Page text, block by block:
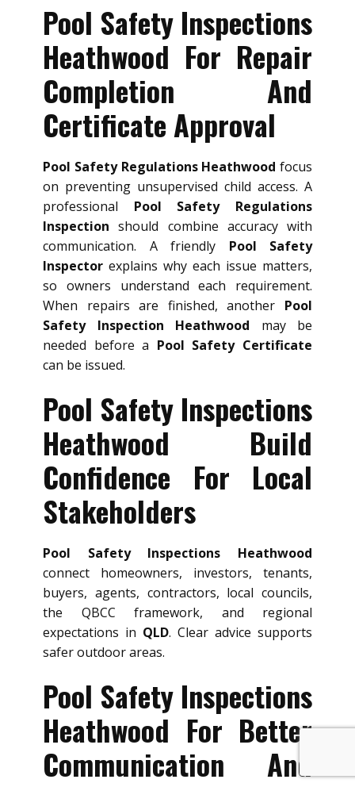
Pool Safety Inspections
Heathwood For Repair
Completion And
Certificate Approval
Pool Safety Regulations Heathwood focus
on preventing unsupervised child access. A
professional Pool Safety Regulations
Inspection should combine accuracy with
communication. A friendly Pool Safety
Inspector explains why each issue matters,
so owners understand each requirement.
When repairs are finished, another Pool
Safety Inspection Heathwood may be
needed before a Pool Safety Certificate
can be issued.
Pool Safety Inspections
Heathwood Build
Confidence For Local
Stakeholders
Pool Safety Inspections Heathwood
connect homeowners, investors, tenants,
buyers, agents, contractors, local councils,
the QBCC framework, and regional
expectations in QLD. Clear advice supports
safer outdoor areas.
Pool Safety Inspections
Heathwood For Better
Communication And